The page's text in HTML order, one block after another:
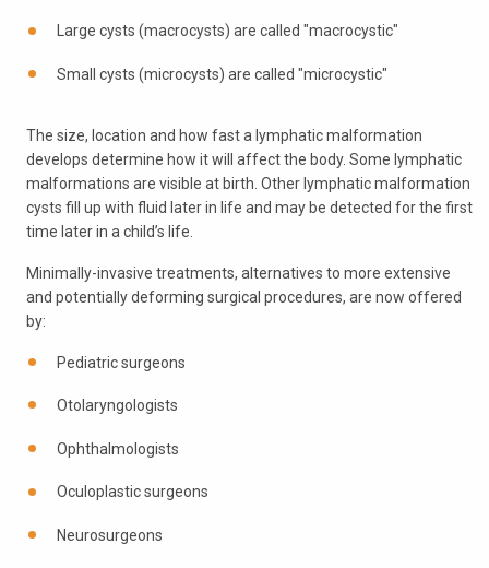
Large cysts (macrocysts) are called "macrocystic"
Small cysts (microcysts) are called "microcystic"
The size, location and how fast a lymphatic malformation
develops determine how it will affect the body. Some lymphatic
malformations are visible at birth. Other lymphatic malformation
cysts fill up with fluid later in life and may be detected for the first
time later in a child’s life.
Minimally-invasive treatments, alternatives to more extensive
and potentially deforming surgical procedures, are now offered
by:
Pediatric surgeons
Otolaryngologists
Ophthalmologists
Oculoplastic surgeons
Neurosurgeons